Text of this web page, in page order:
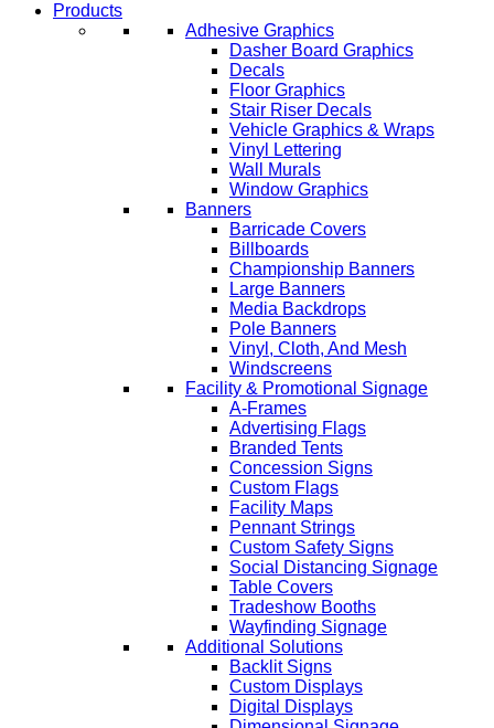
Products
Adhesive Graphics
Dasher Board Graphics
Decals
Floor Graphics
Stair Riser Decals
Vehicle Graphics & Wraps
Vinyl Lettering
Wall Murals
Window Graphics
Banners
Barricade Covers
Billboards
Championship Banners
Large Banners
Media Backdrops
Pole Banners
Vinyl, Cloth, And Mesh
Windscreens
Facility & Promotional Signage
A-Frames
Advertising Flags
Branded Tents
Concession Signs
Custom Flags
Facility Maps
Pennant Strings
Custom Safety Signs
Social Distancing Signage
Table Covers
Tradeshow Booths
Wayfinding Signage
Additional Solutions
Backlit Signs
Custom Displays
Digital Displays